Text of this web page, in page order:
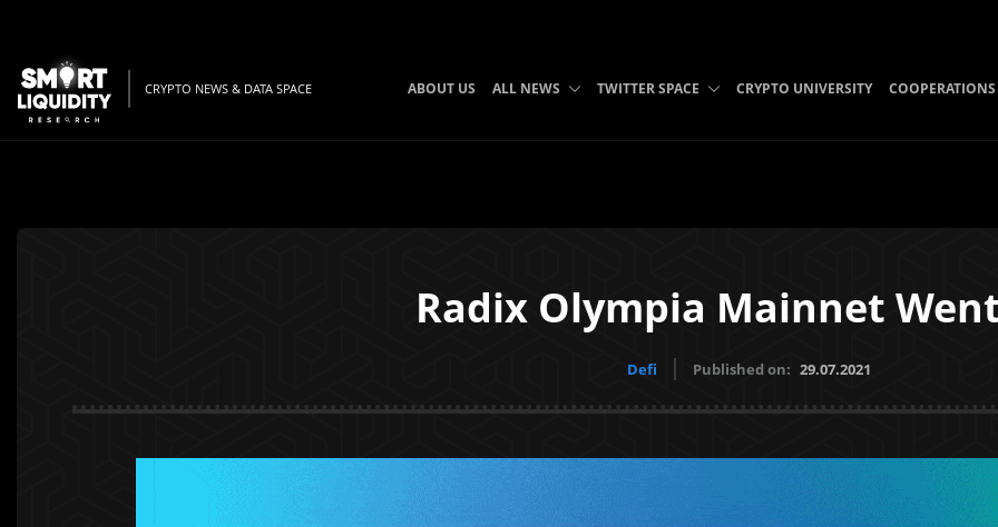
CRYPTO NEWS & DATA SPACE ABOUT US ALL NEWS TWITTER SPACE CRYPTO UNIVERSITY COOPERATIONS
Radix Olympia Mainnet
Defi Published on: 29.07.2021